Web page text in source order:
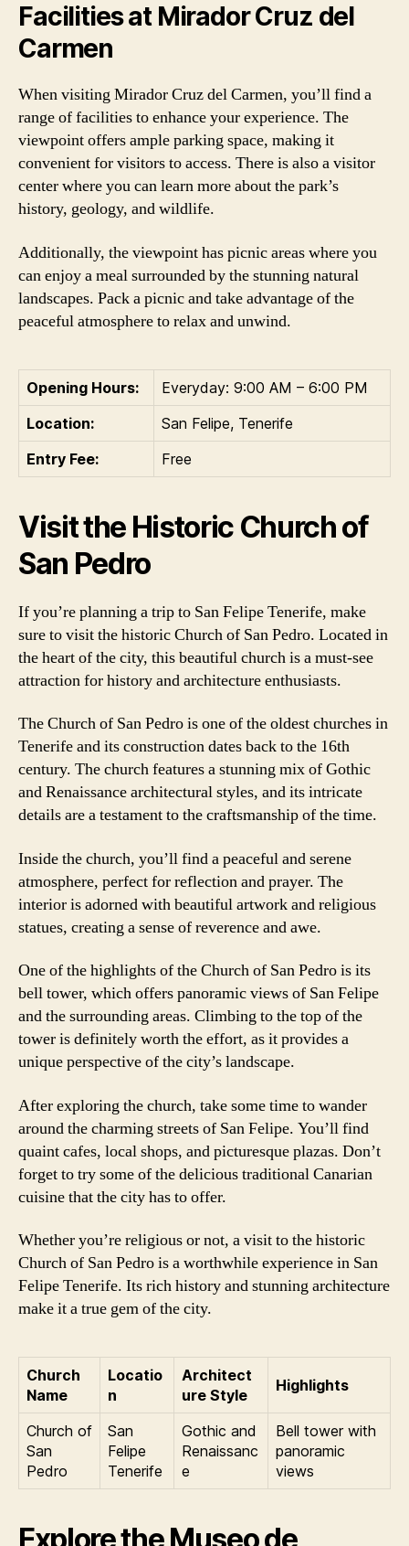
Facilities at Mirador Cruz del
Carmen
When visiting Mirador Cruz del Carmen, you’ll find a
range of facilities to enhance your experience. The
viewpoint offers ample parking space, making it
convenient for visitors to access. There is also a visitor
center where you can learn more about the park’s
history, geology, and wildlife.
Additionally, the viewpoint has picnic areas where you
can enjoy a meal surrounded by the stunning natural
landscapes. Pack a picnic and take advantage of the
peaceful atmosphere to relax and unwind.
Opening Hours:
Everyday: 9:00 AM – 6:00 PM
Location:
San Felipe, Tenerife
Entry Fee:
Free
Visit the Historic Church of
San Pedro
If you’re planning a trip to San Felipe Tenerife, make
sure to visit the historic Church of San Pedro. Located in
the heart of the city, this beautiful church is a must-see
attraction for history and architecture enthusiasts.
The Church of San Pedro is one of the oldest churches in
Tenerife and its construction dates back to the 16th
century. The church features a stunning mix of Gothic
and Renaissance architectural styles, and its intricate
details are a testament to the craftsmanship of the time.
Inside the church, you’ll find a peaceful and serene
atmosphere, perfect for reflection and prayer. The
interior is adorned with beautiful artwork and religious
statues, creating a sense of reverence and awe.
One of the highlights of the Church of San Pedro is its
bell tower, which offers panoramic views of San Felipe
and the surrounding areas. Climbing to the top of the
tower is definitely worth the effort, as it provides a
unique perspective of the city’s landscape.
After exploring the church, take some time to wander
around the charming streets of San Felipe. You’ll find
quaint cafes, local shops, and picturesque plazas. Don’t
forget to try some of the delicious traditional Canarian
cuisine that the city has to offer.
Whether you’re religious or not, a visit to the historic
Church of San Pedro is a worthwhile experience in San
Felipe Tenerife. Its rich history and stunning architecture
make it a true gem of the city.
Church
Name
Locatio
n
Architect
ure Style
Highlights
Church of
San
Pedro
San
Felipe
Tenerife
Gothic and
Renaissanc
e
Bell tower with
panoramic
views